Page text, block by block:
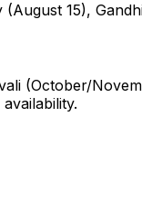
15),
(October/